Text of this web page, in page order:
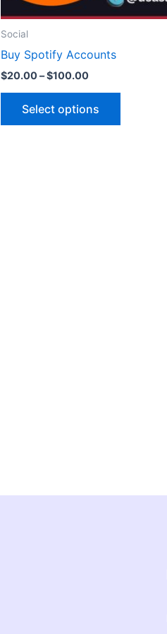
Social
Buy Spotify Accounts
$20.00–$100.00
Select options
on